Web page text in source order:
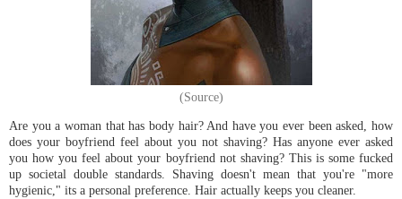
(Source)
Are you a woman that has body hair? And have you ever been asked, how
does your boyfriend feel about you not shaving? Has anyone ever asked
you how you feel about your boyfriend not shaving? This is some fucked
up societal double standards. Shaving doesn't mean that you're "more
hygienic," its a personal preference. Hair actually keeps you cleaner.